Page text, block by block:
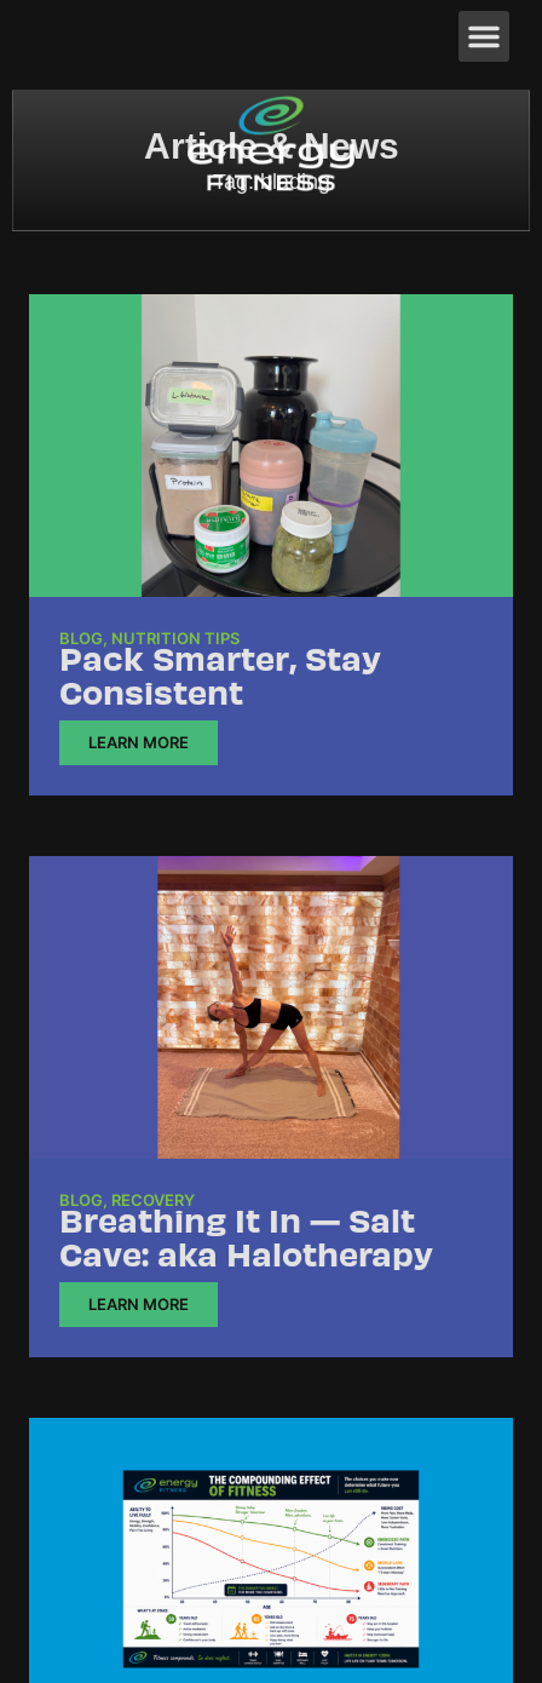
Article & News
Tag: blading
BLOG, NUTRITION TIPS
Pack Smarter, Stay
Consistent
LEARN MORE
BLOG, RECOVERY
Breathing It In — Salt
Cave: aka Halotherapy
LEARN MORE